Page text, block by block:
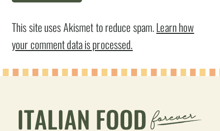
This site uses Akismet to reduce spam.Learn how
your comment data is processed.